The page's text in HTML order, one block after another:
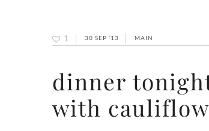
1 30 SEP ’13 MAIN
dinner
with